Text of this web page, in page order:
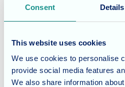
Consent Details
This website uses cookies
We use cookies to personalise
provide social media features
We also share information
If you're looking for a care home
well-being, and fosters a strong
Home.Contact us today to learn
to care and the fulfilling